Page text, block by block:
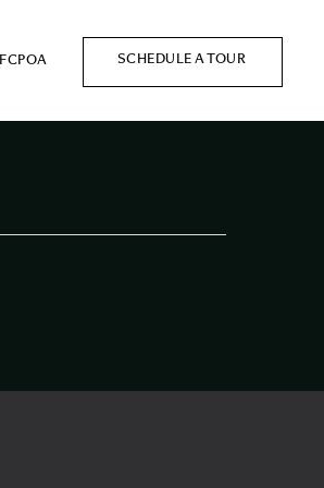
FCPOA SCHEDULE A TOUR